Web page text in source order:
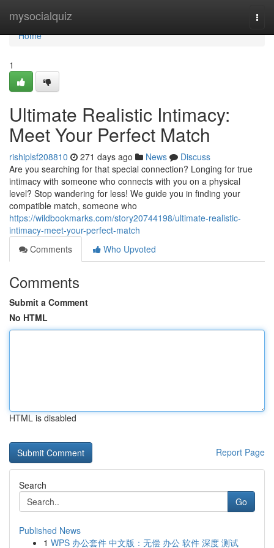
mysocialquiz
Home
Home
1
Ultimate Realistic Intimacy:
Meet Your Perfect Match
rishiplsf208810 271 days ago News
Discuss
Are you searching for that special connection? Longing for true
intimacy with someone who connects with you on a physical
level? Stop wandering for less! We guide you in finding your
compatible match, someone who
https://wildbookmarks.com/story20744198/ultimate-realistic-
intimacy-meet-your-perfect-match
Comments
Who Upvoted
Comments
Submit a Comment
No HTML
HTML is disabled
Report Page
Search
Go
Published News
1 WPS 办公套件 中文版：无偿 办公 软件 深度 测试